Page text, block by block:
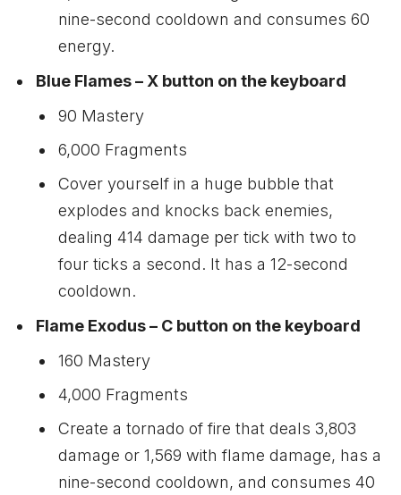
nine-second cooldown and consumes 60
energy.
Blue Flames – X button on the keyboard
90 Mastery
6,000 Fragments
Cover yourself in a huge bubble that
explodes and knocks back enemies,
dealing 414 damage per tick with two to
four ticks a second. It has a 12-second
cooldown.
Flame Exodus – C button on the keyboard
160 Mastery
4,000 Fragments
Create a tornado of fire that deals 3,803
damage or 1,569 with flame damage, has a
nine-second cooldown, and consumes 40